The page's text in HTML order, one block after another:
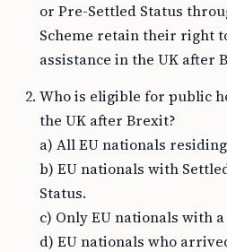
or Pre-Settled Status
Scheme retain their right
assistance in the UK after
Who is eligible for public
the UK after Brexit?
a) All EU nationals
b) EU nationals with
Status.
c) Only EU nationals with
d) EU nationals who